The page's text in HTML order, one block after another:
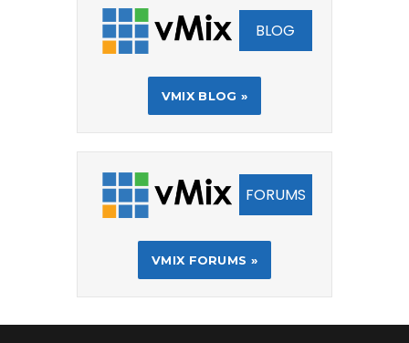
BLOG
VMIX BLOG »
FORUMS
VMIX FORUMS »